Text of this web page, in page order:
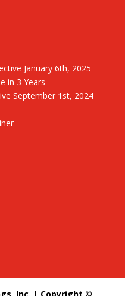
January 6th, 2025
in 3 Years
September 1st, 2024